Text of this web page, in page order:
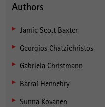
Authors
Jamie Scott Baxter
Georgios Chatzichristos
Gabriela Christmann
Barraí Hennebry
Sunna Kovanen